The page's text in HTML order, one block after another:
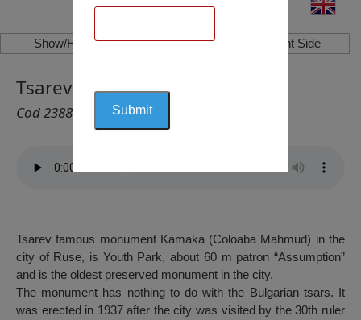
Show/Hide Left Side Show/Hide Right Side
Tsarev Kamak, Ruse
Cod 2388
Tsarev famous monument Kamaka (Coloaba Mahmud) in the
city of Ruse, is Youth Park, about 60 m patron “Assumption”
and is the oldest preserved monument in the city.
The monument has nothing to do with the Bulgarian tsars. It
was erected in 1937 after the city was visited by the 30th ruler